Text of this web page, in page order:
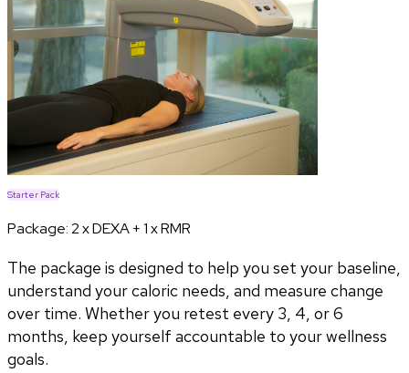
Starter Pack
Package:2 x DEXA + 1 x RMR
The package is designed to help you set your baseline,
understand your caloric needs, and measure change
over time. Whether you retest every 3, 4, or 6
months, keep yourself accountable to your wellness
goals.